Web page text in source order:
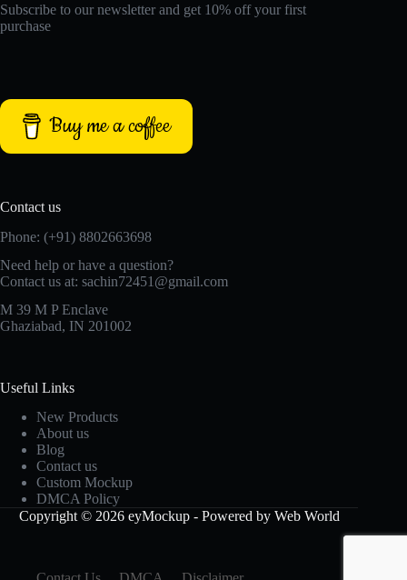
Subscribe to our newsletter and get 10% off your first
purchase
Buy me a coffee
Contact us
Phone: (+91) 8802663698
Need help or have a question?
Contact us at: sachin72451@gmail.com
M 39 M P Enclave
Ghaziabad, IN 201002
Useful Links
New Products
About us
Blog
Contact us
Custom Mockup
DMCA Policy
Copyright © 2026 eyMockup - Powered by Web World